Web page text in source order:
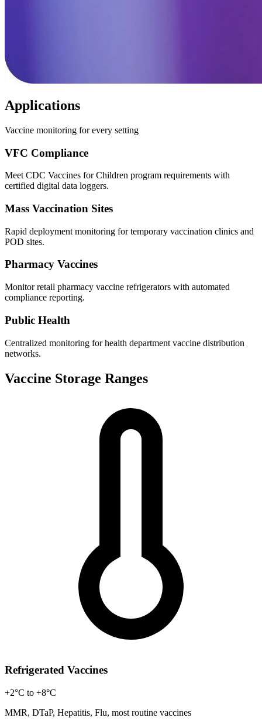
Applications
Vaccine monitoring for every setting
VFC Compliance
Meet CDC Vaccines for Children program requirements with
certified digital data loggers.
Mass Vaccination Sites
Rapid deployment monitoring for temporary vaccination clinics and
POD sites.
Pharmacy Vaccines
Monitor retail pharmacy vaccine refrigerators with automated
compliance reporting.
Public Health
Centralized monitoring for health department vaccine distribution
networks.
Vaccine Storage Ranges
Refrigerated Vaccines
+2°C to +8°C
MMR, DTaP, Hepatitis, Flu, most routine vaccines